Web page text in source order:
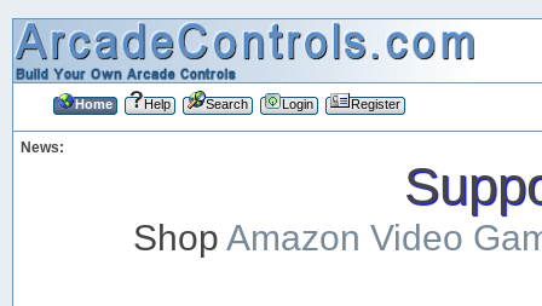
Home Help Search Login Register
News:
ShopAmazon Video